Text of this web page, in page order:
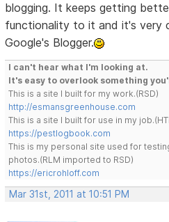
blogging. It keeps getting
functionality to it and it's very
Google's Blogger.
I can't hear what I'm looking at.
It's easy to overlook something
This is a site I built for my work.(RSD)
http://esmansgreenhouse.com
This is a site I built for use in my
https://pestlogbook.com
This is my personal site used for
photos.(RLM imported to RSD)
https://ericrohloff.com
Mar 31st, 2011 at 10:51 PM